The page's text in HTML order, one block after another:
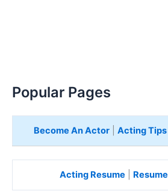
Popular Pages
Become An Actor| Acting Tips
Acting Resume